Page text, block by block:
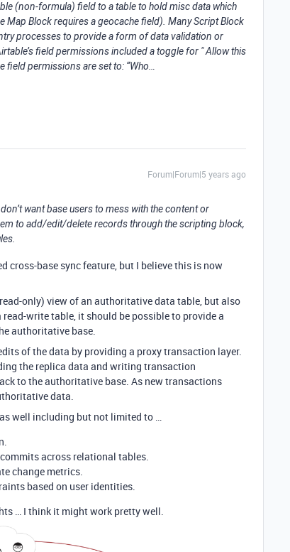
(non-formula) field to a table to hold misc data which
Map Block requires a geocache field). Many Script Block
processes to provide a form of data validation or
field permissions included a toggle for " Allow this
permissions are set to: “Who…
Forum|Forum|5 years ago
want base users to mess with the content or
to add/edit/delete records through the scripting block,
cross-base sync feature, but I believe this is now
only) view of an authoritative data table, but also
write table, it should be possible to provide a
authoritative base.
of the data by providing a proxy transaction layer.
the replica data and writing transaction
to the authoritative base. As new transactions
data.
well including but not limited to …
across relational tables.
change metrics.
based on user identities.
… I think it might work pretty well.